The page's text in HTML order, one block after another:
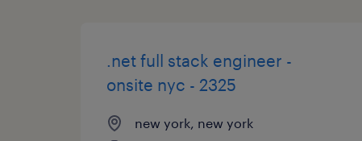
.net full stack engineer -
onsite nyc - 2325
new york, new york